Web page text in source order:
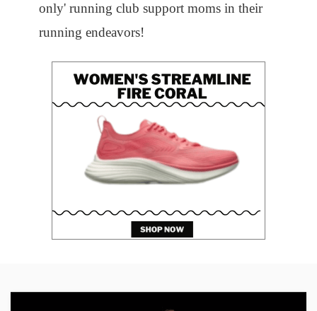
only' running club support moms in their
running endeavors!